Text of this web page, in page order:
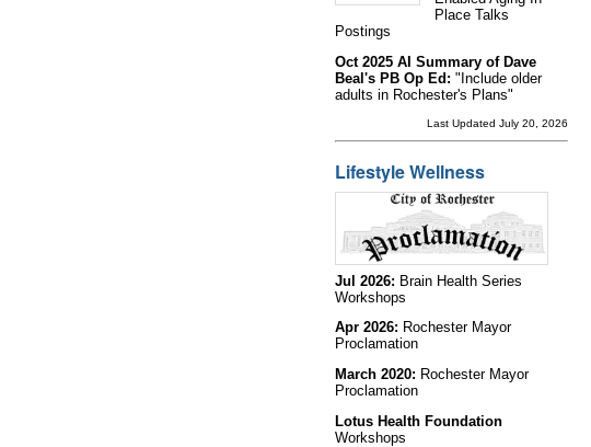
Place Talks
Postings
Oct 2025 AI Summary of Dave
Beal's PB Op Ed:"Include older
adults in Rochester's Plans"
Last Updated July 20, 2026
Lifestyle Wellness
Jul 2026: Brain Health Series
Workshops
Apr 2026: Rochester Mayor
Proclamation
March 2020: Rochester Mayor
Proclamation
Lotus Health Foundation
Workshops